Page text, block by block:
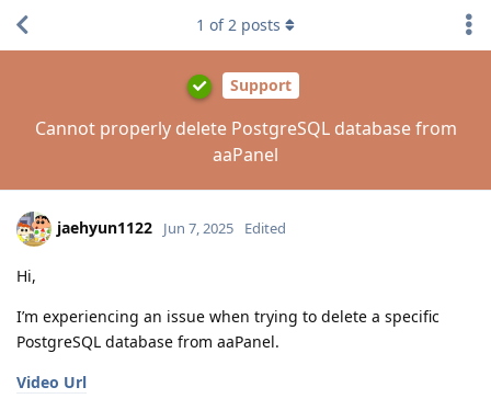
Support
Cannot properly delete PostgreSQL database from
aaPanel
1 of2 posts
jaehyun1122 Jun 7, 2025 Edited
Hi,
I’m experiencing an issue when trying to delete a specific
PostgreSQL database from aaPanel.
Video Url